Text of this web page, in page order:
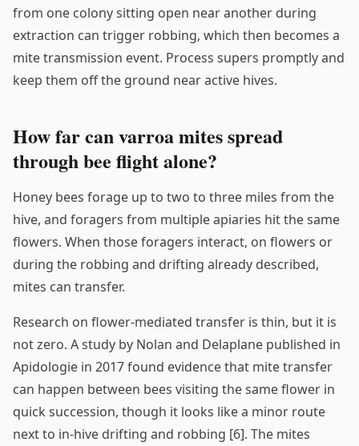
from one colony sitting open near another during
extraction can trigger robbing, which then becomes a
mite transmission event. Process supers promptly and
keep them off the ground near active hives.
How far can varroa mites spread
through bee flight alone?
Honey bees forage up to two to three miles from the
hive, and foragers from multiple apiaries hit the same
flowers. When those foragers interact, on flowers or
during the robbing and drifting already described,
mites can transfer.
Research on flower-mediated transfer is thin, but it is
not zero. A study by Nolan and Delaplane published in
Apidologie in 2017 found evidence that mite transfer
can happen between bees visiting the same flower in
quick succession, though it looks like a minor route
next to in-hive drifting and robbing [6]. The mites